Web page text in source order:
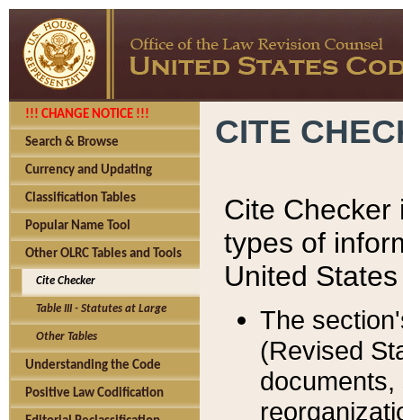
!!! CHANGE NOTICE !!!
Search & Browse
Currency and Updating
Classification Tables
Popular Name Tool
Other OLRC Tables and Tools
Cite Checker
Table III - Statutes at Large
Other Tables
Understanding the Code
Positive Law Codification
CITE
Cite Checker
types of
United
The
(Revised